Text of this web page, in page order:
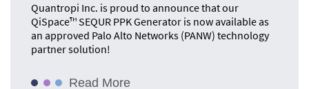
Quantropi Inc. is proud to announce that our
QiSpace™ SEQUR PPK Generator is now available as
an approved Palo Alto Networks (PANW) technology
partner solution!
Read More